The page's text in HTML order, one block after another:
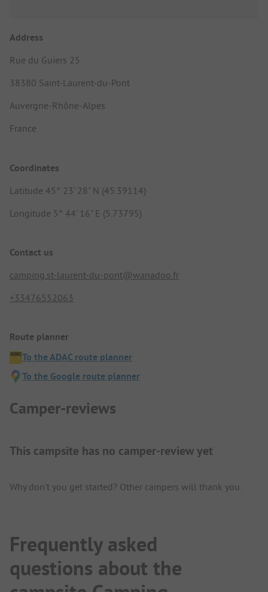
Address
Rue du Guiers 25
38380 Saint-Laurent-du-Pont
Auvergne-Rhône-Alpes
France
Coordinates
Latitude 45° 23' 28" N (45.39114)
Longitude 5° 44' 16" E (5.73795)
Contact us
camping.st-laurent-du-pont@wanadoo.fr
+33476552063
Route planner
To the ADAC route planner
To the Google route planner
Camper-reviews
This campsite has no camper-review yet
Why don't you get started? Other campers will thank you.
Frequently asked
questions about the